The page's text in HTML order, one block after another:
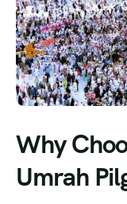
Why
Umrah